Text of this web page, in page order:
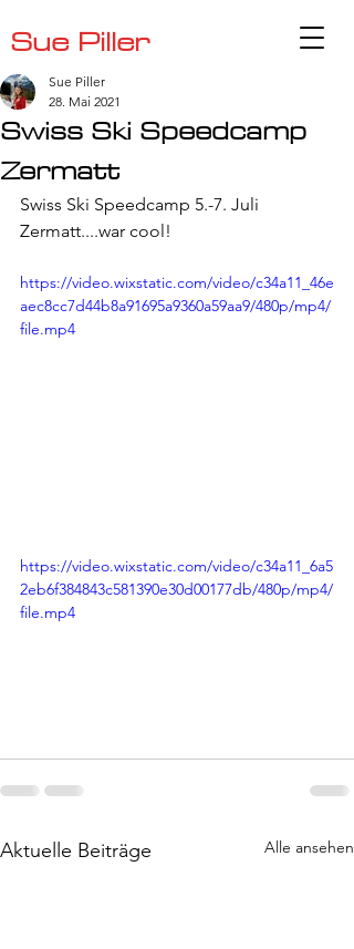
Sue Piller
Swiss Ski Speedcamp
Zermatt
Sue Piller
28. Mai 2021
Swiss Ski Speedcamp 5.-7. Juli
Zermatt....war cool!
https://video.wixstatic.com/video/c34a11_46e
aec8cc7d44b8a91695a9360a59aa9/480p/mp4/
file.mp4
https://video.wixstatic.com/video/c34a11_6a5
2eb6f384843c581390e30d00177db/480p/mp4/
file.mp4
Aktuelle Beiträge Alle ansehen